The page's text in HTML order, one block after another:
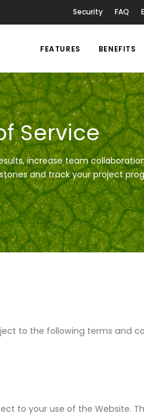
Security FAQ
FEATURES BENEFITS
Service
increase team
and track your project
to the following terms and
to your use of the Website.